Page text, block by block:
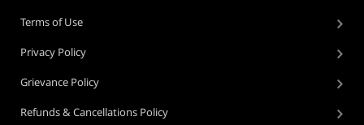
Terms of Use
Privacy Policy
Grievance Policy
Refunds & Cancellations Policy